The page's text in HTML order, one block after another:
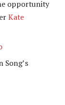
opportunity
Kate
Song’s